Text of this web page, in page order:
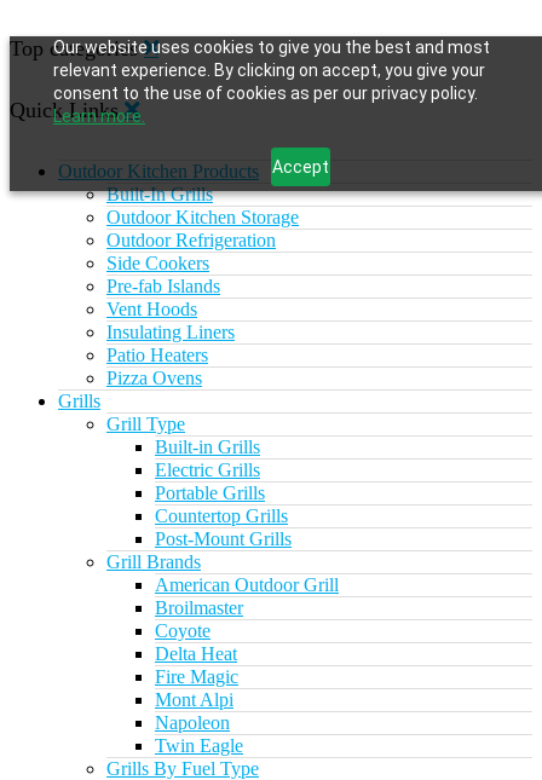
Our website uses cookies to give you the best and most
relevant experience. By clicking on accept, you give your
consent to the use of cookies as per our privacy policy.
Learn more.
Accept
Top categories
Quick Links
Outdoor Kitchen Products
Built-In Grills
Outdoor Kitchen Storage
Outdoor Refrigeration
Side Cookers
Pre-fab Islands
Vent Hoods
Insulating Liners
Patio Heaters
Pizza Ovens
Grills
Grill Type
Built-in Grills
Electric Grills
Portable Grills
Countertop Grills
Post-Mount Grills
Grill Brands
American Outdoor Grill
Broilmaster
Coyote
Delta Heat
Fire Magic
Mont Alpi
Napoleon
Twin Eagle
Grills By Fuel Type